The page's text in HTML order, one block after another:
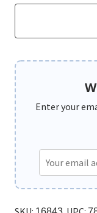
Enter your